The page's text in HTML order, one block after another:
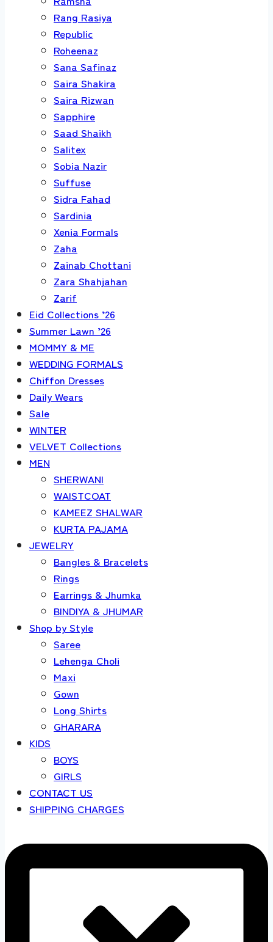
Rang Rasiya
Republic
Roheenaz
Sana Safinaz
Saira Shakira
Saira Rizwan
Sapphire
Saad Shaikh
Salitex
Sobia Nazir
Suffuse
Sidra Fahad
Sardinia
Xenia Formals
Zaha
Zainab Chottani
Zara Shahjahan
Zarif
Eid Collections ’26
Summer Lawn ’26
MOMMY & ME
WEDDING FORMALS
Chiffon Dresses
Daily Wears
Sale
WINTER
VELVET Collections
MEN
SHERWANI
WAISTCOAT
KAMEEZ SHALWAR
KURTA PAJAMA
JEWELRY
Bangles & Bracelets
Rings
Earrings & Jhumka
BINDIYA & JHUMAR
Shop by Style
Saree
Lehenga Choli
Maxi
Gown
Long Shirts
GHARARA
KIDS
BOYS
GIRLS
CONTACT US
SHIPPING CHARGES